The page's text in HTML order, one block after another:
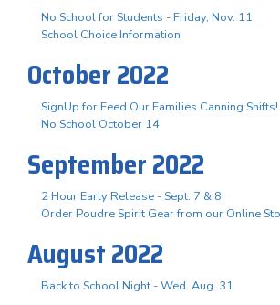
No School for Students - Friday, Nov. 11
School Choice Information
October 2022
SignUp for Feed Our Families Canning Shifts!
No School October 14
September 2022
2 Hour Early Release - Sept. 7 & 8
Order Poudre Spirit Gear from our Online
August 2022
Back to School Night - Wed. Aug. 31